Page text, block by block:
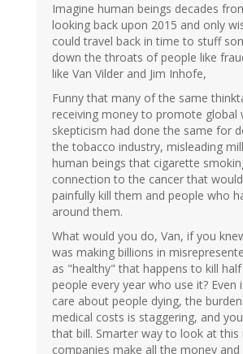
Imagine human beings decades
looking back upon 2015 and only
could travel back in time to stuff
down the throats of people like
like Van Vilder and Jim Inhofe,
Funny that many of the same
receiving money to promote global
skepticism had done the same for
the tobacco industry, misleading
human beings that cigarette
connection to the cancer that
painfully kill them and people who
around them.
What would you do, Van, if you
was making billions in
as "healthy" that happens to kill
people every year who use it? Even
care about people dying, the
medical costs is staggering, and
that bill. Smarter way to look at this
companies make all the money and